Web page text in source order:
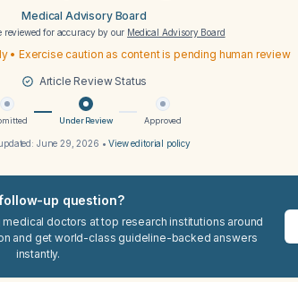
Medical Advisory Board
reviewed for accuracy by our Medical Advisory Board
• Exercise caution as content is pending human review
Article Review Status
Under Review Approved
June 29, 2026 •View editorial policy
up question?
doctors at top research institutions around
and get world-class guideline-backed answers
instantly.